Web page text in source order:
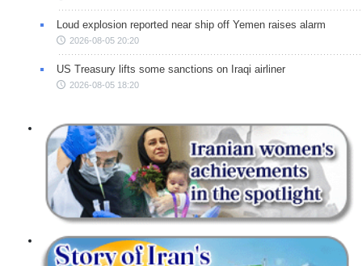
Loud explosion reported near ship off Yemen raises alarm
2026-08-05 20:20
US Treasury lifts some sanctions on Iraqi airliner
2026-08-05 18:20